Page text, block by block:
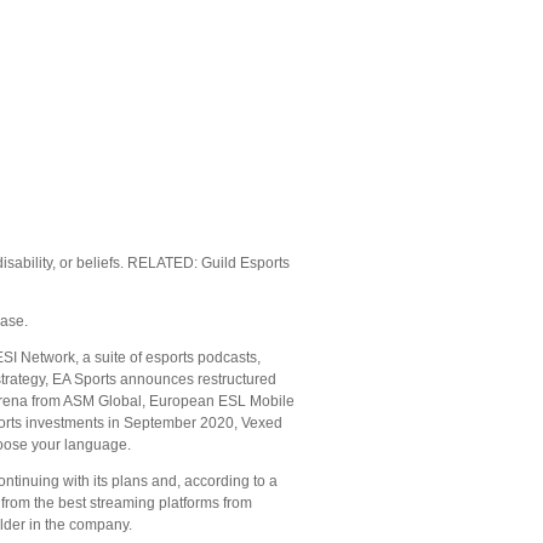
or beliefs. RELATED: Guild Esports
Network, a suite of esports podcasts,
EA Sports announces restructured
from ASM Global, European ESL Mobile
investments in September 2020, Vexed
your language.
with its plans and, according to a
the best streaming platforms from
in the company.